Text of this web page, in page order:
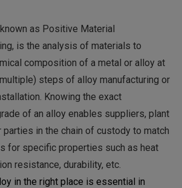
as Positive Material
is the analysis of materials to
composition of a metal or alloy at
steps of alloy manufacturing or
Knowing the exact
of an alloy enables suppliers, plant
parties in the chain of custody to match
for specific properties such as heat
resistance, durability, etc.
in the right place is essential in